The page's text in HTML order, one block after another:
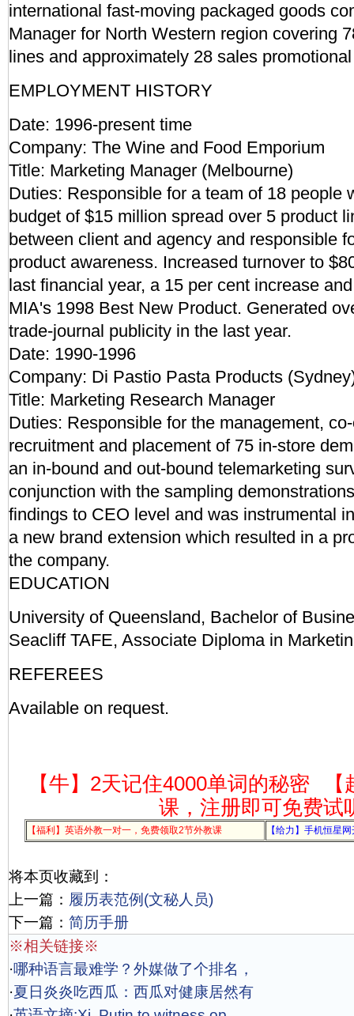
international fast-moving packaged goods
Manager for North Western region covering
lines and approximately 28 sales
EMPLOYMENT HISTORY
Date: 1996-present time
Company: The Wine and Food Emporium
Title: Marketing Manager (Melbourne)
Duties: Responsible for a team of 18 people
budget of $15 million spread over 5 product
between client and agency and responsible
product awareness. Increased turnover to
last financial year, a 15 per cent increase
MIA's 1998 Best New Product. Generated
trade-journal publicity in the last year.
Date: 1990-1996
Company: Di Pastio Pasta Products
Title: Marketing Research Manager
Duties: Responsible for the management,
recruitment and placement of 75 in-store
an in-bound and out-bound telemarketing
conjunction with the sampling
findings to CEO level and was instrumental
a new brand extension which resulted in a
the company.
EDUCATION
University of Queensland, Bachelor of
Seacliff TAFE, Associate Diploma in
REFEREES
Available on request.
【牛】2天记住4000单词的秘密
课，注册即可免费试
【福利】英语外教一对一，免费领取2节外教课 【给力】手机恒星
将本页收藏到：
上一篇： 履历表范例(文秘人员)
下一篇： 简历手册
※相关链接※
·哪种语言最难学？外媒做了个排名，
·夏日炎炎吃西瓜：西瓜对健康居然有